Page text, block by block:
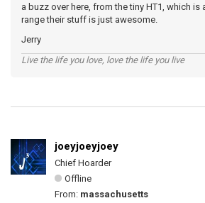
a buzz over here, from the tiny HT1, which is
range their stuff is just awesome.
Jerry
Live the life you love, love the life you live
joeyjoeyjoey
Chief Hoarder
Offline
From: massachusetts